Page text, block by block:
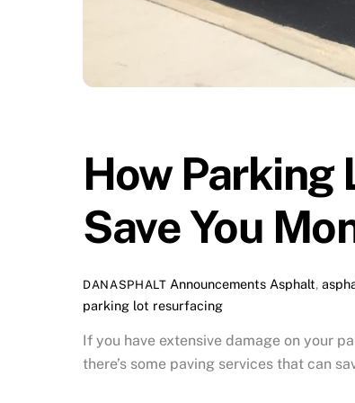
How Parking
Save You
DANASPHALT Announcements Asphalt,
parking lot resurfacing
If you have extensive damage on your
there’s some paving services that can